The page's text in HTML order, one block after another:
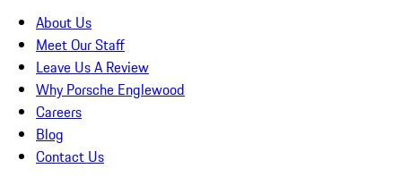
About Us
Meet Our Staff
Leave Us A Review
Why Porsche Englewood
Careers
Blog
Contact Us